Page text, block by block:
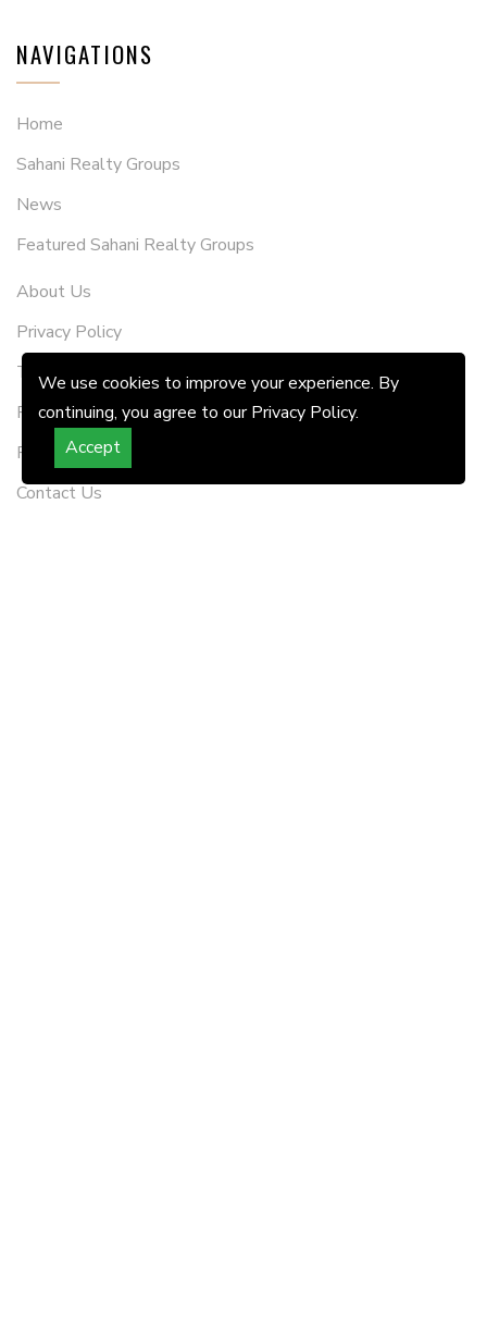
NAVIGATIONS
Home
Sahani Realty Groups
News
Featured Sahani Realty Groups
About Us
Privacy Policy
Terms & Conditions
RERA Disclaimer
Refund Policy
Contact Us
We use cookies to improve your experience. By
continuing, you agree to our Privacy Policy.
Accept